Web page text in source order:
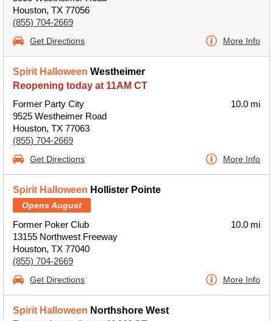
Houston, TX 77056
(855) 704-2669
Get Directions More Info
Spirit Halloween Westheimer
Reopening today at 11AM CT
Former Party City
9525 Westheimer Road
Houston, TX 77063
(855) 704-2669
10.0 mi
Get Directions More Info
Spirit Halloween Hollister Pointe
Opens August
Former Poker Club
13155 Northwest Freeway
Houston, TX 77040
(855) 704-2669
10.0 mi
Get Directions More Info
Spirit Halloween Northshore West